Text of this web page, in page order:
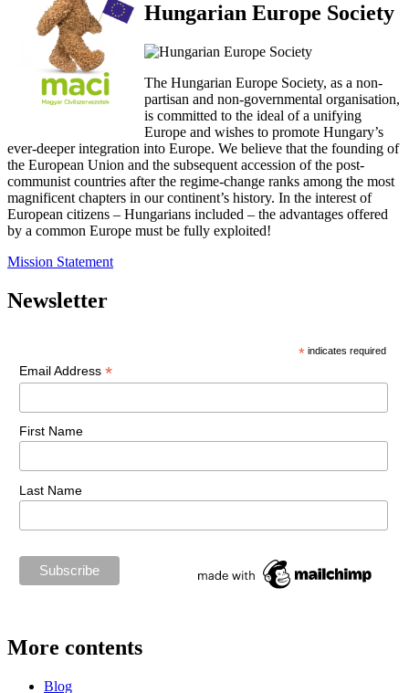
Hungarian Europe Society
The Hungarian Europe Society, as a non-
partisan and non-governmental organisation,
is committed to the ideal of a unifying
Europe and wishes to promote Hungary’s
ever-deeper integration into Europe. We believe that the founding of
the European Union and the subsequent accession of the post-
communist countries after the regime-change ranks among the most
magnificent chapters in our continent’s history. In the interest of
European citizens – Hungarians included – the advantages offered
by a common Europe must be fully exploited!
Mission Statement
Newsletter
* indicates required
Email Address *
First Name
Last Name
More contents
Blog